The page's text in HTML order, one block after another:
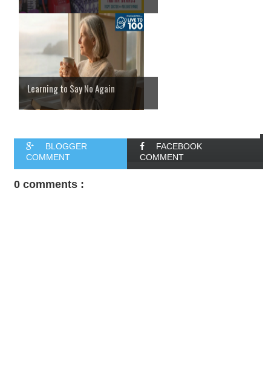
Learning to Say No Again
BLOGGER
COMMENT
FACEBOOK
COMMENT
0 comments :